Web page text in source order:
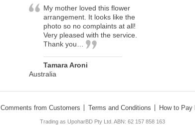
My mother loved this flower
arrangement. It looks like the
photo so no complaints at all!
Very pleased with the service.
Thank you…
Tamara Aroni
Australia
Comments from Customers Terms and Conditions How to Pay
Trading as UpoharBD Pty Ltd. ABN: 62 157 858 163